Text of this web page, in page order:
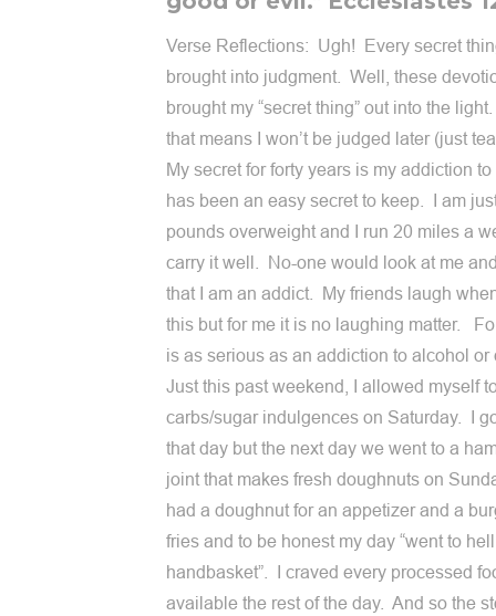
Verse Reflections: Ugh! Every secret
brought into judgment. Well, these
brought my “secret thing” out into the
that means I won’t be judged later (just
My secret for forty years is my addiction
has been an easy secret to keep. I am
pounds overweight and I run 20 miles a
carry it well. No-one would look at me
that I am an addict. My friends laugh
this but for me it is no laughing matter.
is as serious as an addiction to alcohol
Just this past weekend, I allowed myself
carbs/sugar indulgences on Saturday. I
that day but the next day we went to a
joint that makes fresh doughnuts on
had a doughnut for an appetizer and a
fries and to be honest my day “went to
handbasket”. I craved every processed
available the rest of the day. And so the